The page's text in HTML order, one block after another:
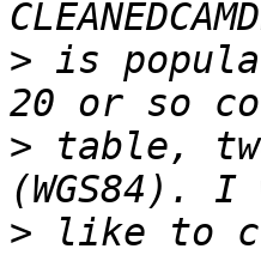
> is
> table,
> like to